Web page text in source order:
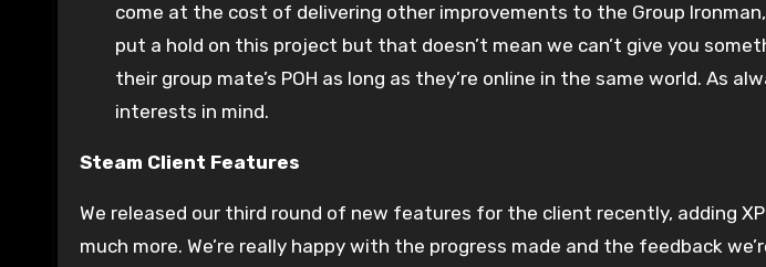
come at the cost of delivering other improvements to the Group
put a hold on this project but that doesn’t mean we can’t give you
their group mate’s POH as long as they’re online in the same world. As
interests in mind.
Steam Client Features
We released our third round of new features for the client recently, adding
much more. We’re really happy with the progress made and the feedback